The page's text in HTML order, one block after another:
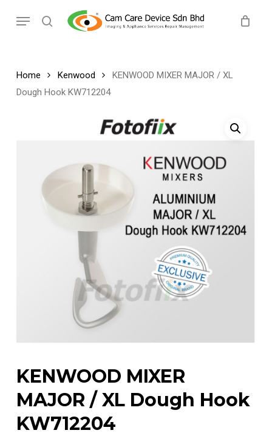
search
Menu
Home Kenwood
KENWOOD MIXER MAJOR / XL
Dough Hook KW712204
KENWOOD MIXER
MAJOR / XL Dough Hook
KW712204